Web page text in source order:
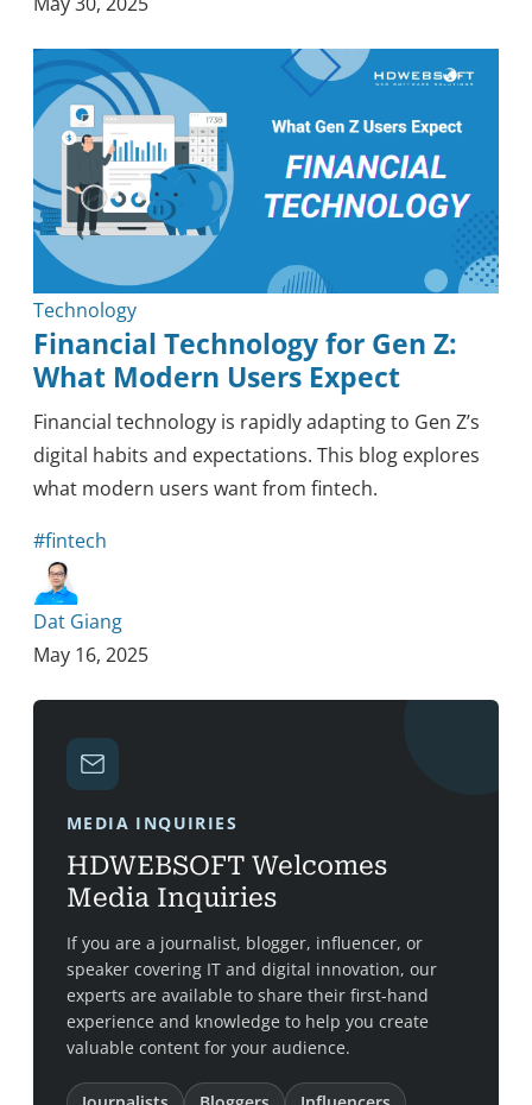
Technology
Financial Technology for Gen Z:
What Modern Users Expect
Financial technology is rapidly adapting to Gen Z’s
digital habits and expectations. This blog explores
what modern users want from fintech.
#fintech
Dat Giang
May 16, 2025
MEDIA INQUIRIES
HDWEBSOFT Welcomes
Media Inquiries
If you are a journalist, blogger, influencer, or
speaker covering IT and digital innovation, our
experts are available to share their first-hand
experience and knowledge to help you create
valuable content for your audience.